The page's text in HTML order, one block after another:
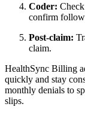
Coder:
confirm
Post-claim:
claim.
HealthSync Billing
quickly and stay
monthly denials to
slips.